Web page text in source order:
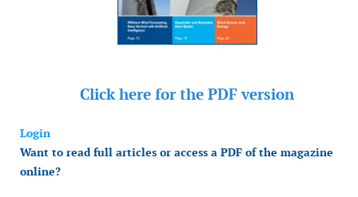
Click here for the PDF version
Login
Want to read full articles or access a PDF of the magazine
online?